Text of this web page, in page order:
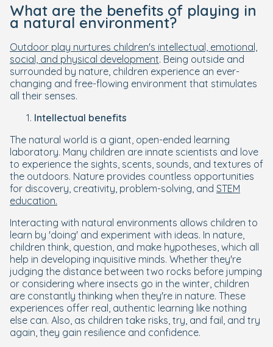
What are the benefits of playing in
a natural environment?
Outdoor play nurtures children's intellectual, emotional,
social, and physical development. Being outside and
surrounded by nature, children experience an ever-
changing and free-flowing environment that stimulates
all their senses.
Intellectual benefits
The natural world is a giant, open-ended learning
laboratory. Many children are innate scientists and love
to experience the sights, scents, sounds, and textures of
the outdoors. Nature provides countless opportunities
for discovery, creativity, problem-solving, and STEM
education.
Interacting with natural environments allows children to
learn by 'doing' and experiment with ideas. In nature,
children think, question, and make hypotheses, which all
help in developing inquisitive minds. Whether they're
judging the distance between two rocks before jumping
or considering where insects go in the winter, children
are constantly thinking when they're in nature. These
experiences offer real, authentic learning like nothing
else can. Also, as children take risks, try, and fail, and try
again, they gain resilience and confidence.